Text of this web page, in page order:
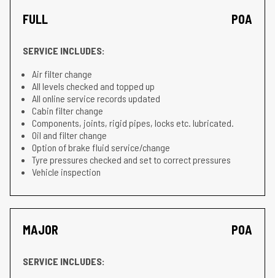
FULL POA
SERVICE INCLUDES:
Air filter change
All levels checked and topped up
All online service records updated
Cabin filter change
Components, joints, rigid pipes, locks etc. lubricated.
Oil and filter change
Option of brake fluid service/change
Tyre pressures checked and set to correct pressures
Vehicle inspection
MAJOR POA
SERVICE INCLUDES: